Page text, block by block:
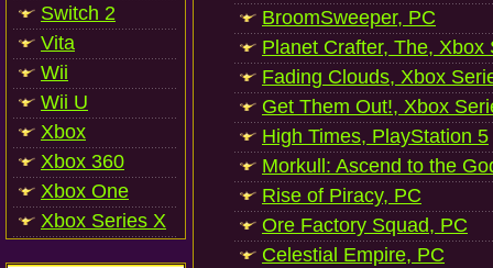
Switch 2
Vita
Wii
Wii U
Xbox
Xbox 360
Xbox One
Xbox Series X
BroomSweeper, PC
Planet Crafter, The, Xbox
Fading Clouds, Xbox
Get Them Out!, Xbox
High Times, PlayStation 5
Morkull: Ascend to the
Rise of Piracy, PC
Ore Factory Squad, PC
Celestial Empire, PC